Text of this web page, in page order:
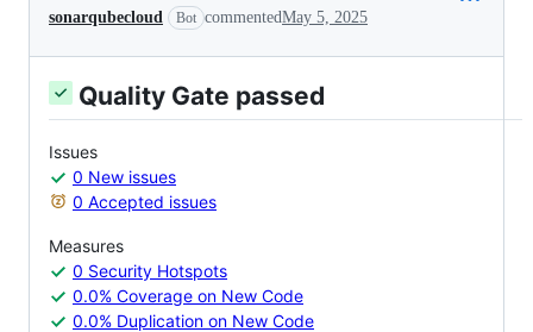
sonarqubecloud Bot commentedMay 5, 2025
Quality Gate passed
Issues
0 New issues
0 Accepted issues
Measures
0 Security Hotspots
0.0% Coverage on New Code
0.0% Duplication on New Code